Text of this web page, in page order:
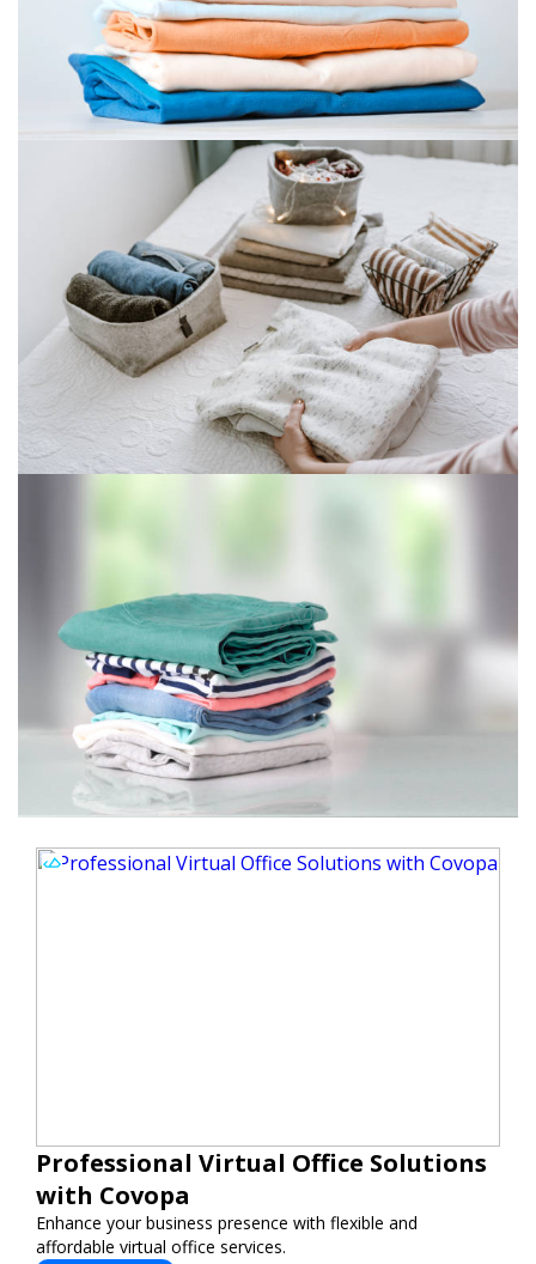
Professional Virtual Office Solutions
with Covopa
Enhance your business presence with flexible and
affordable virtual office services.